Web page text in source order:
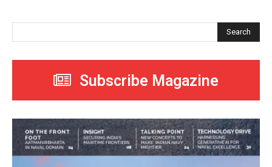
Search
Subscribe Magazine